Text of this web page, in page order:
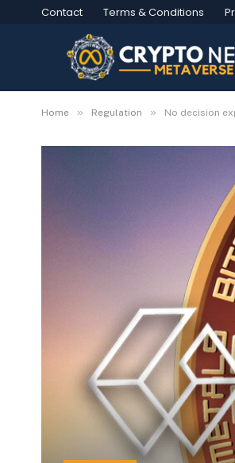
Contact Terms & Conditions
Home » Regulation » No decision